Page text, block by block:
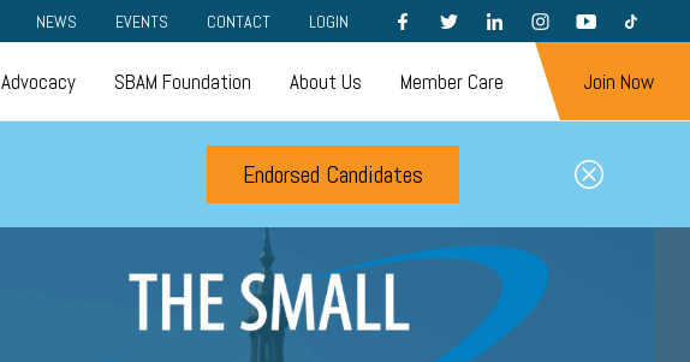
NEWS EVENTS CONTACT LOGIN FACEBOOKTWITTERLINKEDININSTAGRAMYOUTUBETIKTOK
Advocacy SBAM Foundation About Us Member Care Join Now
Endorsed Candidates